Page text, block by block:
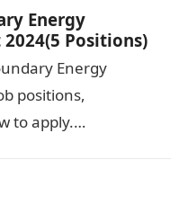
Energy
Positions)
Energy
positions,
to apply.